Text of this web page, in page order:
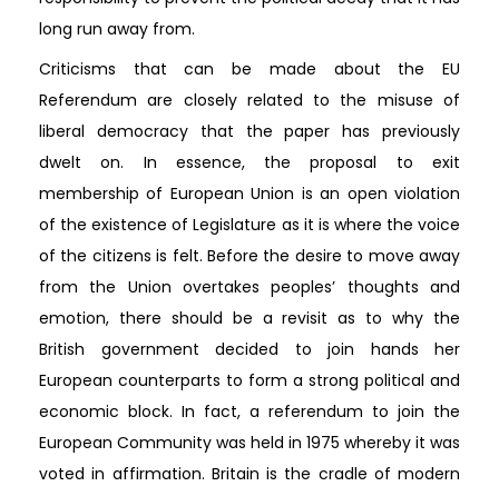
long run away from.
Criticisms that can be made about the EU
Referendum are closely related to the misuse of
liberal democracy that the paper has previously
dwelt on. In essence, the proposal to exit
membership of European Union is an open violation
of the existence of Legislature as it is where the voice
of the citizens is felt. Before the desire to move away
from the Union overtakes peoples’ thoughts and
emotion, there should be a revisit as to why the
British government decided to join hands her
European counterparts to form a strong political and
economic block. In fact, a referendum to join the
European Community was held in 1975 whereby it was
voted in affirmation. Britain is the cradle of modern